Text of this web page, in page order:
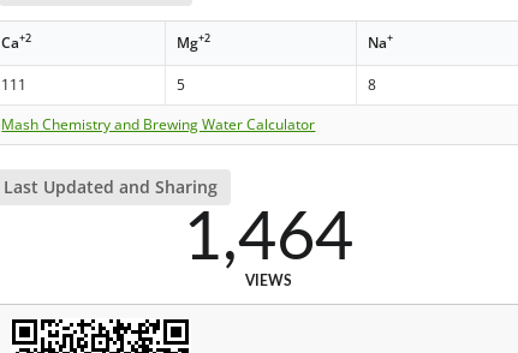
Ca+2 Mg+2 Na+
111 5 8
Mash Chemistry and Brewing Water Calculator
Last Updated and Sharing
1,464
VIEWS